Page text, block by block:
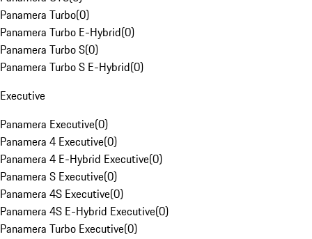
Panamera Turbo(0)
Panamera Turbo E-Hybrid(0)
Panamera Turbo S(0)
Panamera Turbo S E-Hybrid(0)
Executive
Panamera Executive(0)
Panamera 4 Executive(0)
Panamera 4 E-Hybrid Executive(0)
Panamera S Executive(0)
Panamera 4S Executive(0)
Panamera 4S E-Hybrid Executive(0)
Panamera Turbo Executive(0)